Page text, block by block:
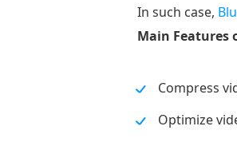
In such case,
Main Features
Compress
Optimize